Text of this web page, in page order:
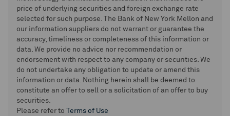
price of underlying securities and foreign exchange rate
selected for such purpose. The Bank of New York Mellon and
our information suppliers do not warrant or guarantee the
accuracy, timeliness or completeness of this information or
data. We provide no advice nor recommendation or
endorsement with respect to any company or securities. We
do not undertake any obligation to update or amend this
information or data. Nothing herein shall be deemed to
constitute an offer to sell or a solicitation of an offer to buy
securities.
Please refer to
Terms of Use